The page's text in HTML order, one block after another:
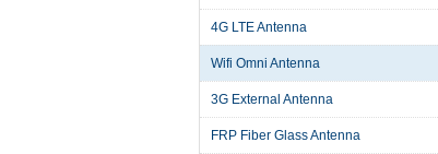
4G LTE Antenna
Wifi Omni Antenna
3G External Antenna
FRP Fiber Glass Antenna